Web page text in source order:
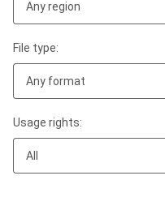
Any region
File type:
Any format
Usage rights:
All